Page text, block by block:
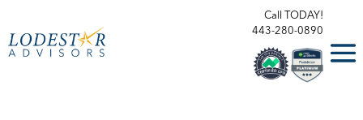
Call TODAY!
443-280-0890